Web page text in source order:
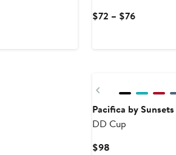
$72 – $76Current
Previous
Pacifica by Sunsets
DD Cup
$98Current